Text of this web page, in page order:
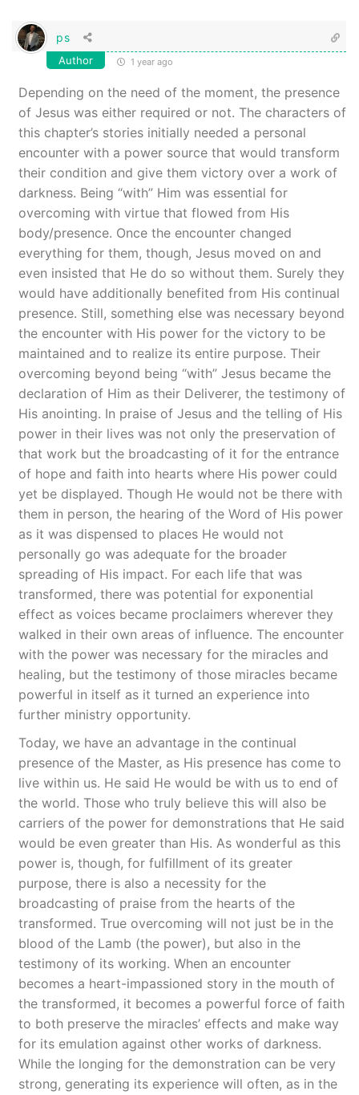
ps
Author 1 year ago
Depending on the need of the moment, the presence
of Jesus was either required or not. The characters of
this chapter’s stories initially needed a personal
encounter with a power source that would transform
their condition and give them victory over a work of
darkness. Being “with” Him was essential for
overcoming with virtue that flowed from His
body/presence. Once the encounter changed
everything for them, though, Jesus moved on and
even insisted that He do so without them. Surely they
would have additionally benefited from His continual
presence. Still, something else was necessary beyond
the encounter with His power for the victory to be
maintained and to realize its entire purpose. Their
overcoming beyond being “with” Jesus became the
declaration of Him as their Deliverer, the testimony of
His anointing. In praise of Jesus and the telling of His
power in their lives was not only the preservation of
that work but the broadcasting of it for the entrance
of hope and faith into hearts where His power could
yet be displayed. Though He would not be there with
them in person, the hearing of the Word of His power
as it was dispensed to places He would not
personally go was adequate for the broader
spreading of His impact. For each life that was
transformed, there was potential for exponential
effect as voices became proclaimers wherever they
walked in their own areas of influence. The encounter
with the power was necessary for the miracles and
healing, but the testimony of those miracles became
powerful in itself as it turned an experience into
further ministry opportunity.
Today, we have an advantage in the continual
presence of the Master, as His presence has come to
live within us. He said He would be with us to end of
the world. Those who truly believe this will also be
carriers of the power for demonstrations that He said
would be even greater than His. As wonderful as this
power is, though, for fulfillment of its greater
purpose, there is also a necessity for the
broadcasting of praise from the hearts of the
transformed. True overcoming will not just be in the
blood of the Lamb (the power), but also in the
testimony of its working. When an encounter
becomes a heart-impassioned story in the mouth of
the transformed, it becomes a powerful force of faith
to both preserve the miracles’ effects and make way
for its emulation against other works of darkness.
While the longing for the demonstration can be very
strong, generating its experience will often, as in the